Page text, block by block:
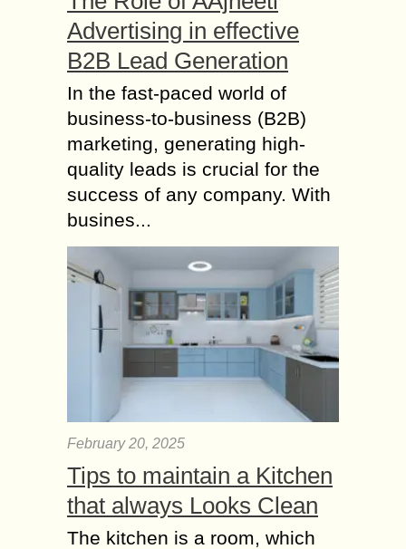
Advertising in effective
B2B Lead Generation
In the fast-paced world of
business-to-business (B2B)
marketing, generating high-
quality leads is crucial for the
success of any company. With
busines...
February 20, 2025
Tips to maintain a Kitchen
that always Looks Clean
The kitchen is a room, which